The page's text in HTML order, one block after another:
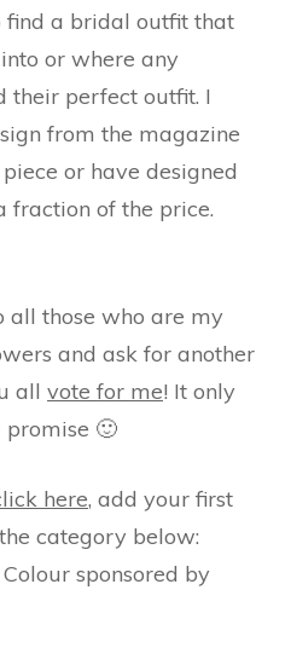
find a bridal outfit that
or where any
their perfect outfit. I
from the magazine
or have designed
fraction of the price.
those who are my
and ask for another
all vote for me! It only
🙂
here, add your first
category below:
sponsored by